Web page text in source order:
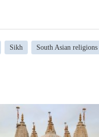
Sikh South Asian religions